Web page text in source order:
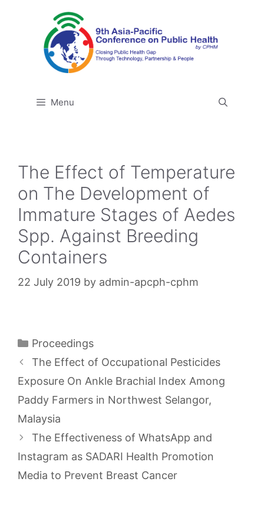
Menu
The Effect of Temperature
on The Development of
Immature Stages of Aedes
Spp. Against Breeding
Containers
22 July 2019 by admin-apcph-cphm
Categories
Proceedings
The Effect of Occupational Pesticides
Exposure On Ankle Brachial Index Among
Paddy Farmers in Northwest Selangor,
Malaysia
The Effectiveness of WhatsApp and
Instagram as SADARI Health Promotion
Media to Prevent Breast Cancer